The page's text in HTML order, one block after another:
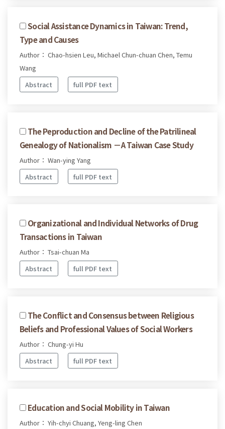
Social Assistance Dynamics in Taiwan: Trend,
Type and Causes
Author： Chao-hsien Leu, Michael Chun-chuan Chen, Temu
Wang
Abstract
full PDF text
The Peproduction and Decline of the Patrilineal
Genealogy of Nationalism －A Taiwan Case Study
Author： Wan-ying Yang
Abstract
full PDF text
Organizational and Individual Networks of Drug
Transactions in Taiwan
Author： Tsai-chuan Ma
Abstract
full PDF text
The Conflict and Consensus between Religious
Beliefs and Professional Values of Social Workers
Author： Chung-yi Hu
Abstract
full PDF text
Education and Social Mobility in Taiwan
Author： Yih-chyi Chuang, Yeng-ling Chen